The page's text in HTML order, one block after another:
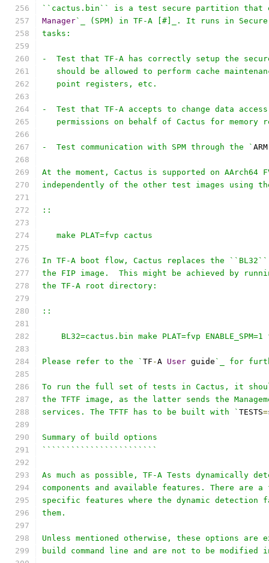
``cactus.bin`` is a test secure partition that
Manager`_ (SPM) in TF-A [#]_. It runs in
tasks:
-  Test that TF-A has correctly setup the
should be allowed to perform cache
   point registers, etc.
-  Test that TF-A accepts to change data
permissions on behalf of Cactus for memory
-  Test communication with SPM through the `
At the moment, Cactus is supported on
independently of the other test images using
::
   make PLAT=fvp cactus
In TF-A boot flow, Cactus replaces the
the FIP image.  This might be achieved by
the TF-A root directory:
::
BL32=cactus.bin make PLAT=fvp ENABLE_SPM=1
Please refer to the ` TF -A User guide `_ for
To run the full set of tests in Cactus, it
the TFTF image, as the latter sends the
services. The TFTF has to be built with ` TESTS=
Summary of build options
````````````````````````
As much as possible, TF-A Tests dynamically
components and available features. There are
specific features where the dynamic
them.
Unless mentioned otherwise, these options
build command line and are not to be modified